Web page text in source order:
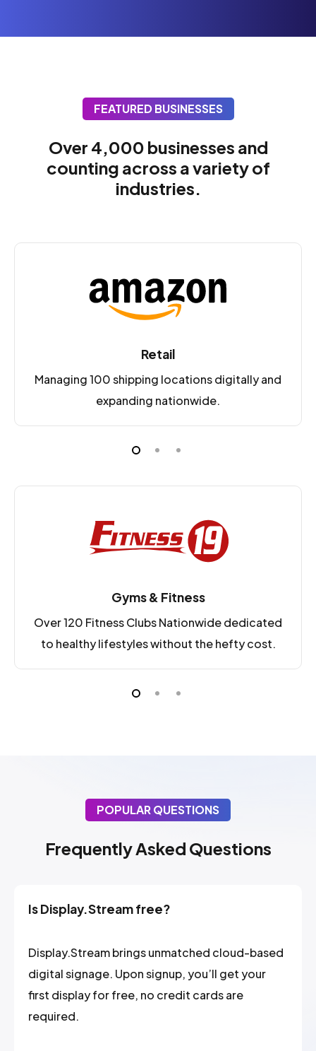
FEATURED BUSINESSES
Over 4,000 businesses and
counting across a variety of
industries.
Retail
Managing 100 shipping locations digitally and
expanding nationwide.
Gyms & Fitness
Over 120 Fitness Clubs Nationwide dedicated
to healthy lifestyles without the hefty cost.
POPULAR QUESTIONS
Frequently Asked Questions
Is Display.Stream free?
Display.Stream brings unmatched cloud-based
digital signage. Upon signup, you’ll get your
first display for free, no credit cards are
required.